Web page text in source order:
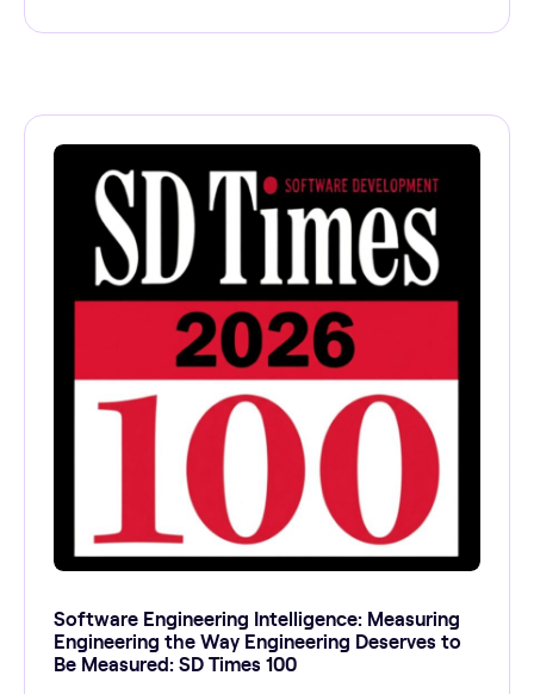
Software Engineering Intelligence: Measuring
Engineering the Way Engineering Deserves to
Be Measured: SD Times 100